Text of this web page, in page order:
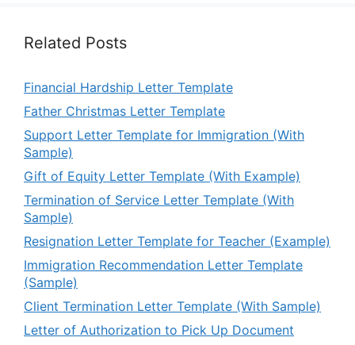
Related Posts
Financial Hardship Letter Template
Father Christmas Letter Template
Support Letter Template for Immigration (With
Sample)
Gift of Equity Letter Template (With Example)
Termination of Service Letter Template (With
Sample)
Resignation Letter Template for Teacher (Example)
Immigration Recommendation Letter Template
(Sample)
Client Termination Letter Template (With Sample)
Letter of Authorization to Pick Up Document